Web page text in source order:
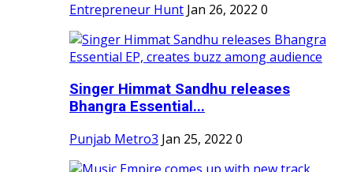
Entrepreneur Hunt Jan 26, 2022 0
Singer Himmat Sandhu releases
Bhangra Essential...
Punjab Metro3 Jan 25, 2022 0